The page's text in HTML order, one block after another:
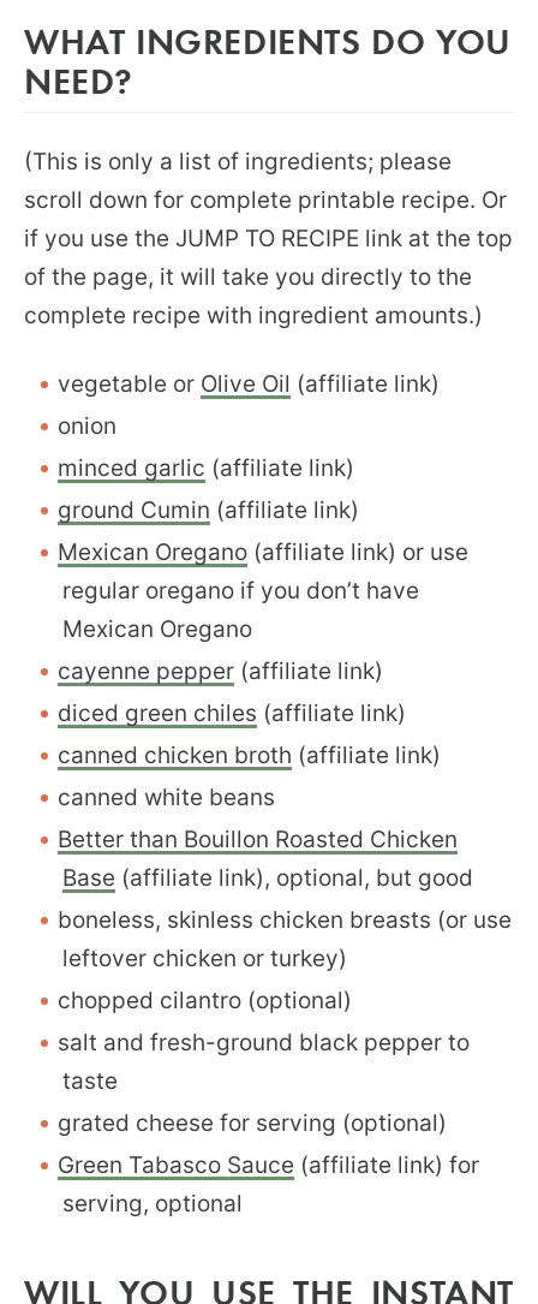
WHAT INGREDIENTS DO YOU
NEED?
(This is only a list of ingredients; please
scroll down for complete printable recipe. Or
if you use the JUMP TO RECIPE link at the top
of the page, it will take you directly to the
complete recipe with ingredient amounts.)
vegetable or Olive Oil (affiliate link)
onion
minced garlic (affiliate link)
ground Cumin (affiliate link)
Mexican Oregano (affiliate link) or use
regular oregano if you don’t have
Mexican Oregano
cayenne pepper (affiliate link)
diced green chiles (affiliate link)
canned chicken broth (affiliate link)
canned white beans
Better than Bouillon Roasted Chicken
Base (affiliate link), optional, but good
boneless, skinless chicken breasts (or use
leftover chicken or turkey)
chopped cilantro (optional)
salt and fresh-ground black pepper to
taste
grated cheese for serving (optional)
Green Tabasco Sauce (affiliate link) for
serving, optional
WILL YOU USE THE INSTANT